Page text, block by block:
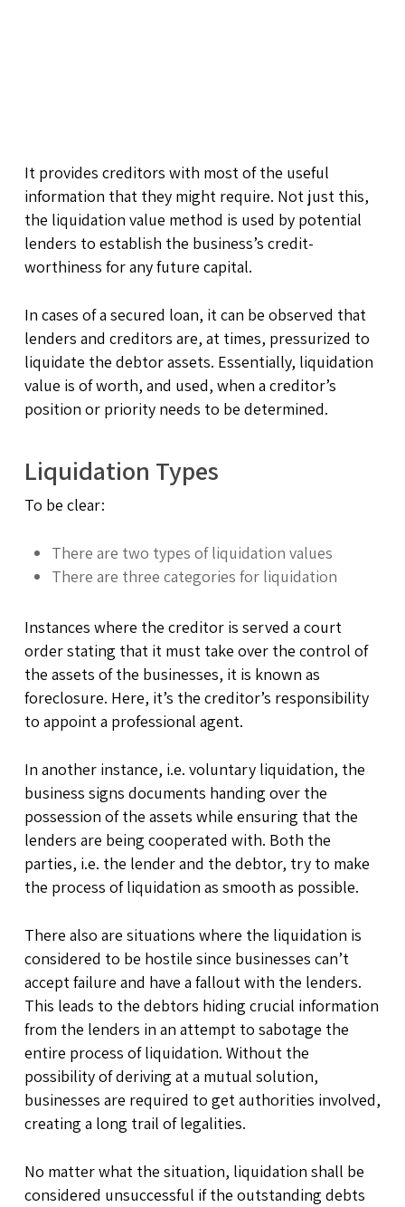
It provides creditors with most of the useful
information that they might require. Not just this,
the liquidation value method is used by potential
lenders to establish the business’s credit-
worthiness for any future capital.
In cases of a secured loan, it can be observed that
lenders and creditors are, at times, pressurized to
liquidate the debtor assets. Essentially, liquidation
value is of worth, and used, when a creditor’s
position or priority needs to be determined.
Liquidation Types
To be clear:
There are two types of liquidation values
There are three categories for liquidation
Instances where the creditor is served a court
order stating that it must take over the control of
the assets of the businesses, it is known as
foreclosure. Here, it’s the creditor’s responsibility
to appoint a professional agent.
In another instance, i.e. voluntary liquidation, the
business signs documents handing over the
possession of the assets while ensuring that the
lenders are being cooperated with. Both the
parties, i.e. the lender and the debtor, try to make
the process of liquidation as smooth as possible.
There also are situations where the liquidation is
considered to be hostile since businesses can’t
accept failure and have a fallout with the lenders.
This leads to the debtors hiding crucial information
from the lenders in an attempt to sabotage the
entire process of liquidation. Without the
possibility of deriving at a mutual solution,
businesses are required to get authorities involved,
creating a long trail of legalities.
No matter what the situation, liquidation shall be
considered unsuccessful if the outstanding debts